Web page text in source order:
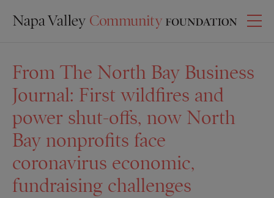
From The North Bay Business
Journal: First wildfires and
power shut-offs, now North
Bay nonprofits face
coronavirus economic,
fundraising challenges